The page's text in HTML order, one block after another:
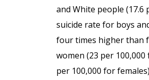
and White people (17.6
suicide rate for boys
four times higher than
women (23 per 100,000
per 100,000 for